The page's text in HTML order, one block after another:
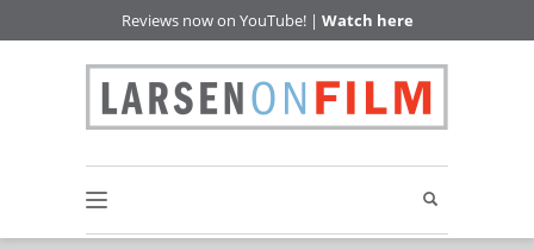
Reviews now on YouTube! | Watch here